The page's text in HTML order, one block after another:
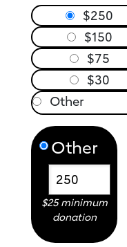
$250
$150
$75
$30
Other
$25 minimum
donation